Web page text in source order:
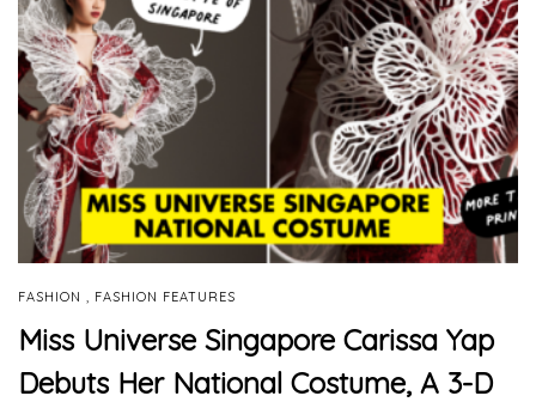
FASHION FASHION FEATURES
Miss Universe Singapore Carissa Yap
Debuts Her National Costume, A 3-D